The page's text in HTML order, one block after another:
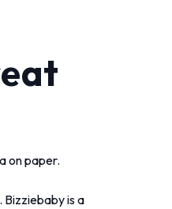
on paper.
is a